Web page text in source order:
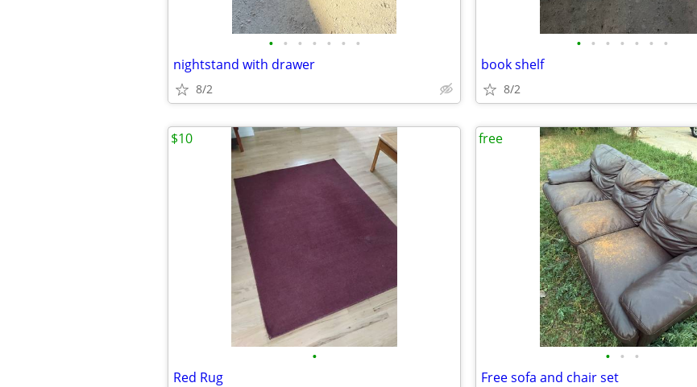
• • • • • • •
nightstand with drawer
8/2
• • • • • • •
book shelf
8/2
•
Red Rug
$10
• • •
Free sofa and chair set
free